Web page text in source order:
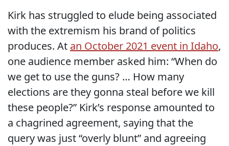
Kirk has struggled to elude being associated
with the extremism his brand of politics
produces. At an October 2021 event in Idaho,
one audience member asked him: “When do
we get to use the guns? … How many
elections are they gonna steal before we kill
these people?” Kirk’s response amounted to
a chagrined agreement, saying that the
query was just “overly blunt” and agreeing